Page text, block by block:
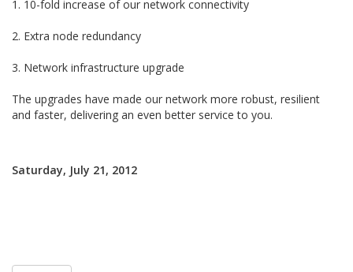
1. 10-fold increase of our network connectivity
2. Extra node redundancy
3. Network infrastructure upgrade
The upgrades have made our network more robust, resilient
and faster, delivering an even better service to you.
Saturday, July 21, 2012